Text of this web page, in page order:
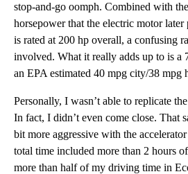
stop-and-go oomph. Combined with
horsepower that the electric motor
is rated at 200 hp overall, a confusing
involved. What it really adds up to is a
an EPA estimated 40 mpg city/38 mpg
Personally, I wasn’t able to replicate
In fact, I didn’t even come close. That
bit more aggressive with the
total time included more than 2 hours
more than half of my driving time in